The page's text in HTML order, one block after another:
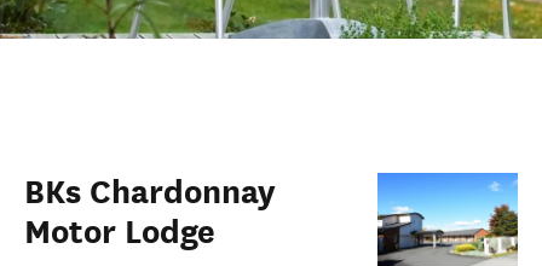
BKs Chardonnay
Motor Lodge